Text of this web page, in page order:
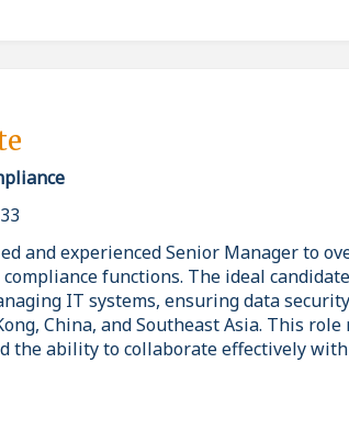
and experienced Senior Manager to
functions. The ideal
IT systems, ensuring data
China, and Southeast Asia. This
the ability to collaborate effectively